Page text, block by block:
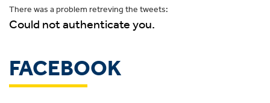
There was a problem retreving the tweets:
Could not authenticate you.
FACEBOOK